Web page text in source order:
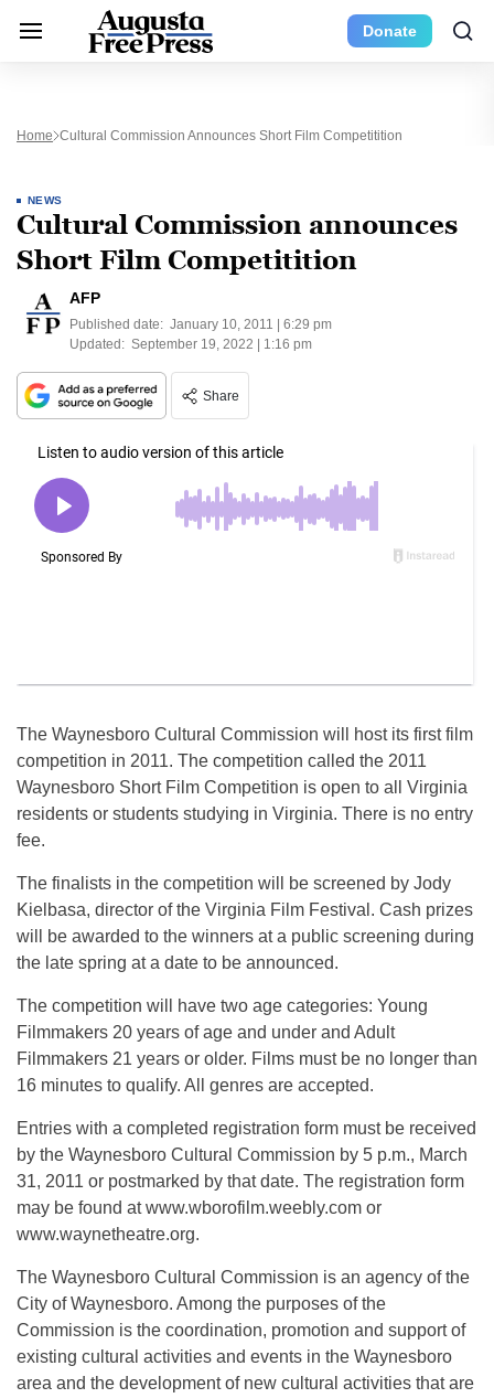
Donate
Home Cultural Commission Announces Short Film Competitition
NEWS
Cultural Commission announces
Short Film Competitition
AFP
Published date: January 10, 2011 | 6:29 pm
Updated: September 19, 2022 | 1:16 pm
Share
The Waynesboro Cultural Commission will host its first film
competition in 2011. The competition called the 2011
Waynesboro Short Film Competition is open to all Virginia
residents or students studying in Virginia. There is no entry
fee.
The finalists in the competition will be screened by Jody
Kielbasa, director of the Virginia Film Festival. Cash prizes
will be awarded to the winners at a public screening during
the late spring at a date to be announced.
The competition will have two age categories: Young
Filmmakers 20 years of age and under and Adult
Filmmakers 21 years or older. Films must be no longer than
16 minutes to qualify. All genres are accepted.
Entries with a completed registration form must be received
by the Waynesboro Cultural Commission by 5 p.m., March
31, 2011 or postmarked by that date. The registration form
may be found at www.wborofilm.weebly.com or
www.waynetheatre.org.
The Waynesboro Cultural Commission is an agency of the
City of Waynesboro. Among the purposes of the
Commission is the coordination, promotion and support of
existing cultural activities and events in the Waynesboro
area and the development of new cultural activities that are